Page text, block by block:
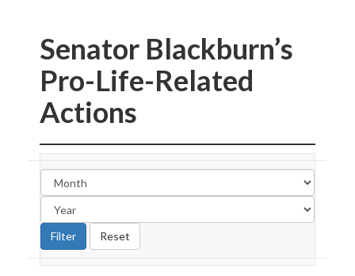
Senator Blackburn’s
Pro-Life-Related
Actions